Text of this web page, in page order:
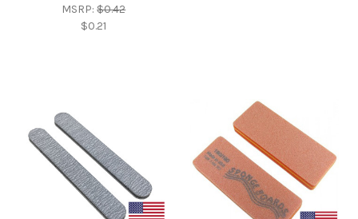
MSRP:$0.42
$0.21